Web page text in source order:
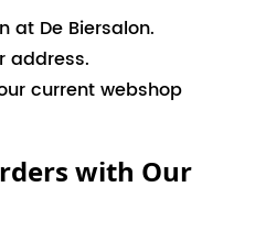
at De Biersalon.
address.
current webshop
with Our